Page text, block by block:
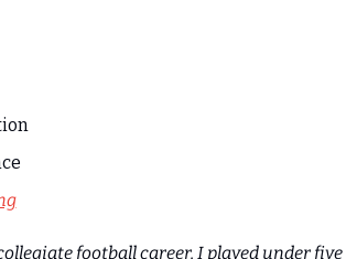
football career, I played under five